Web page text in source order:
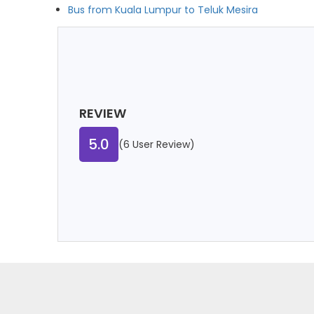
Bus from Kuala Lumpur to Teluk Mesira
REVIEW
5.0 (6 User Review)